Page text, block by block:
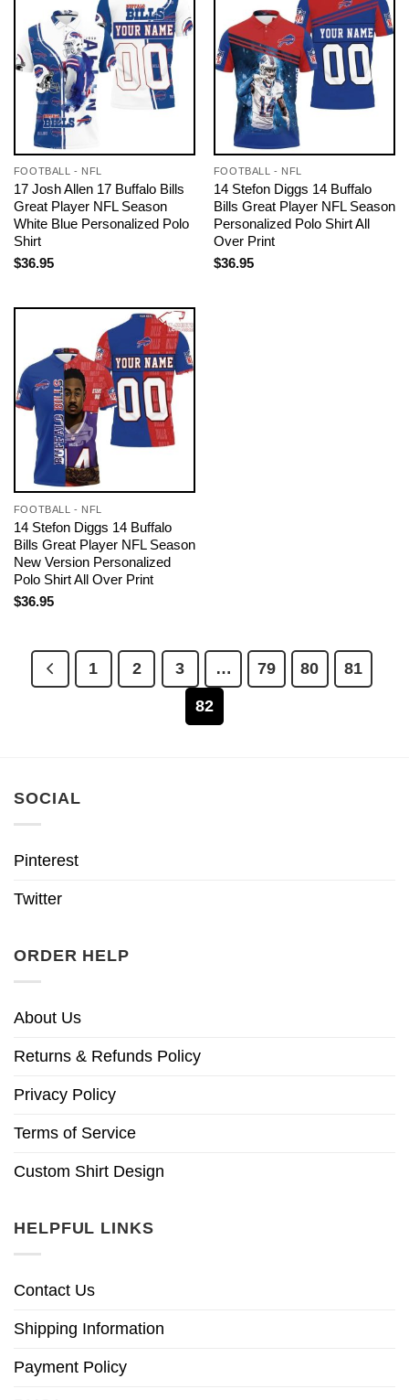
FOOTBALL - NFL
17 Josh Allen 17 Buffalo Bills
Great Player NFL Season
White Blue Personalized Polo
Shirt
$36.95
FOOTBALL - NFL
14 Stefon Diggs 14 Buffalo
Bills Great Player NFL Season
Personalized Polo Shirt All
Over Print
$36.95
FOOTBALL - NFL
14 Stefon Diggs 14 Buffalo
Bills Great Player NFL Season
New Version Personalized
Polo Shirt All Over Print
$36.95
1 2 3 … 79 80
81
82
SOCIAL
Pinterest
Twitter
ORDER HELP
About Us
Returns & Refunds Policy
Privacy Policy
Terms of Service
Custom Shirt Design
HELPFUL LINKS
Contact Us
Shipping Information
Payment Policy